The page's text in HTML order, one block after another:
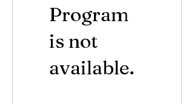
Program
is not
available.